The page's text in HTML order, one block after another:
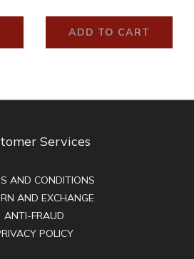
ADD TO CART
Services
AND CONDITIONS
AND EXCHANGE
ANTI-FRAUD
POLICY